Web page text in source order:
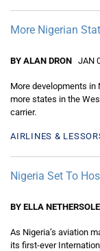
More Nigerian
BY ALAN DRON JAN
More developments in
more states in the
carrier.
AIRLINES &
Nigeria Set To
BY ELLA NETHERSOLE
As Nigeria’s aviation
its first-ever